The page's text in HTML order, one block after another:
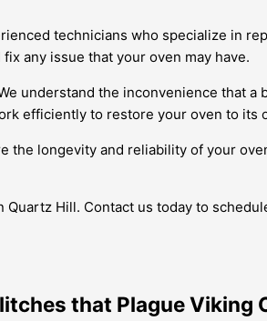
technicians who specialize in
any issue that your oven may have.
understand the inconvenience that
efficiently to restore your oven to its
longevity and reliability of your
Hill. Contact us today to
that Plague Viking